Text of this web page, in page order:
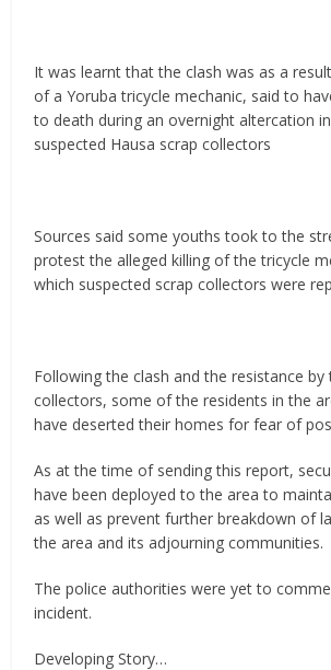
It was learnt that the clash was as a
of a Yoruba tricycle mechanic, said to
to death during an overnight altercation
suspected Hausa scrap collectors
Sources said some youths took to the
protest the alleged killing of the tricycle
which suspected scrap collectors were
‎Following the clash and the resistance by
collectors, some of the residents in the
have deserted their homes for fear of
As at the time of sending this report,
have been deployed to the area to
as well as prevent further breakdown of
the area and its adjourning communities.
The police authorities were yet to
incident.
Developing Story…